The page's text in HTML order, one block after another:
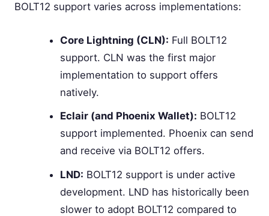
BOLT12 support varies across implementations:
Core Lightning (CLN): Full BOLT12
support. CLN was the first major
implementation to support offers
natively.
Eclair (and Phoenix Wallet): BOLT12
support implemented. Phoenix can send
and receive via BOLT12 offers.
LND: BOLT12 support is under active
development. LND has historically been
slower to adopt BOLT12 compared to